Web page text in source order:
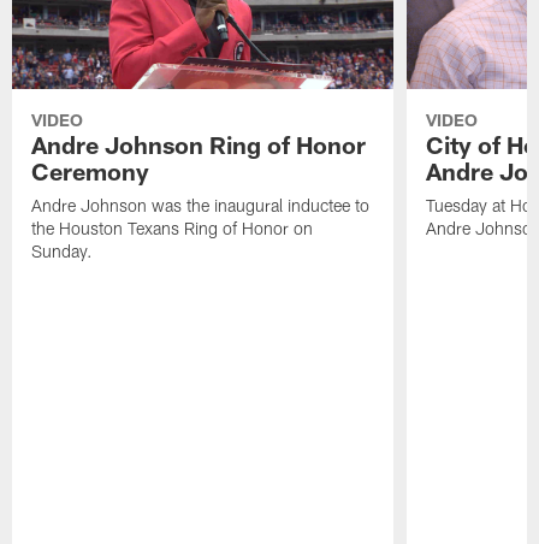
VIDEO
Andre Johnson Ring of Honor
Ceremony
Andre Johnson was the inaugural inductee to
the Houston Texans Ring of Honor on
Sunday.
VIDEO
City of
Andre
Tuesday at
Andre